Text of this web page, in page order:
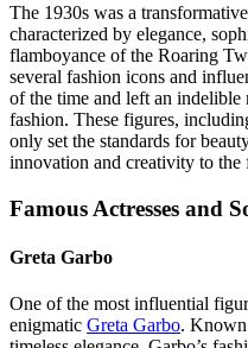
The 1930s was a
characterized by elegance,
flamboyance of the Roaring
several fashion icons and
of the time and left an indelible
fashion. These figures,
only set the standards for
innovation and creativity to the
Famous Actresses and
Greta Garbo
One of the most influential
enigmatic Greta Garbo. Known